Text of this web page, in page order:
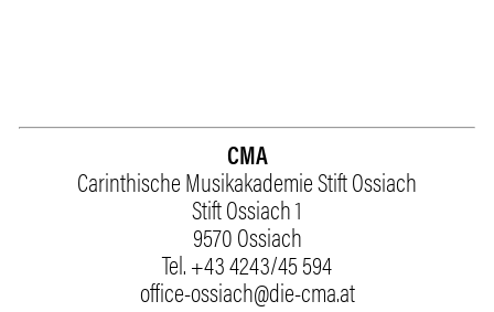
CMA
Carinthische Musikakademie Stift Ossiach
Stift Ossiach 1
9570 Ossiach
Tel.+43 4243/45 594
office-ossiach@die-cma.at